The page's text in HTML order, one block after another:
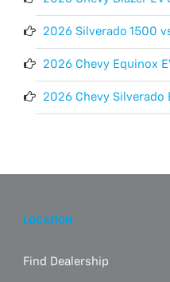
2026 Silverado 1500
2026 Chevy Equinox
2026 Chevy Silverado
LOCATION
Find Dealership